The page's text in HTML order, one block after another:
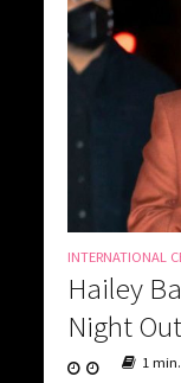
INTERNATIONAL
Hailey
Night
1